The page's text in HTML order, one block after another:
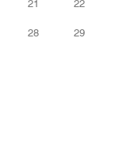
21 22
28 29